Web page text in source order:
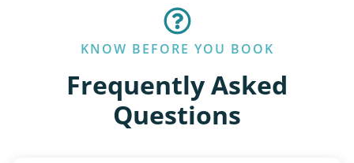
KNOW BEFORE YOU BOOK
Frequently Asked
Questions